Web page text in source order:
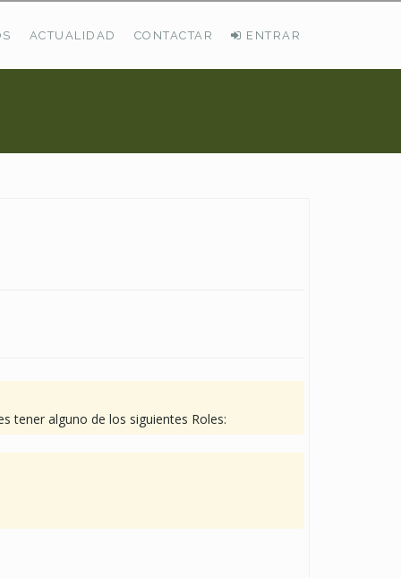
ACTUALIDAD CONTACTAR ENTRAR
tener alguno de los siguientes Roles: